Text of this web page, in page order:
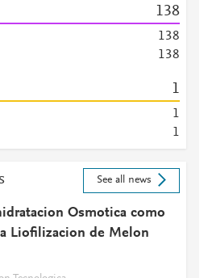
138
138
138
1
1
1
See all news
Osmotica como
Liofilizacion de Melon